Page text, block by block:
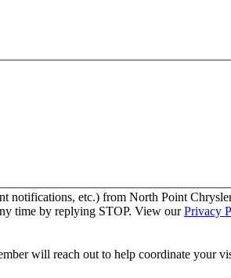
notifications, etc.) from North Point
time by replying STOP. View ourPrivacy
will reach out to help coordinate your